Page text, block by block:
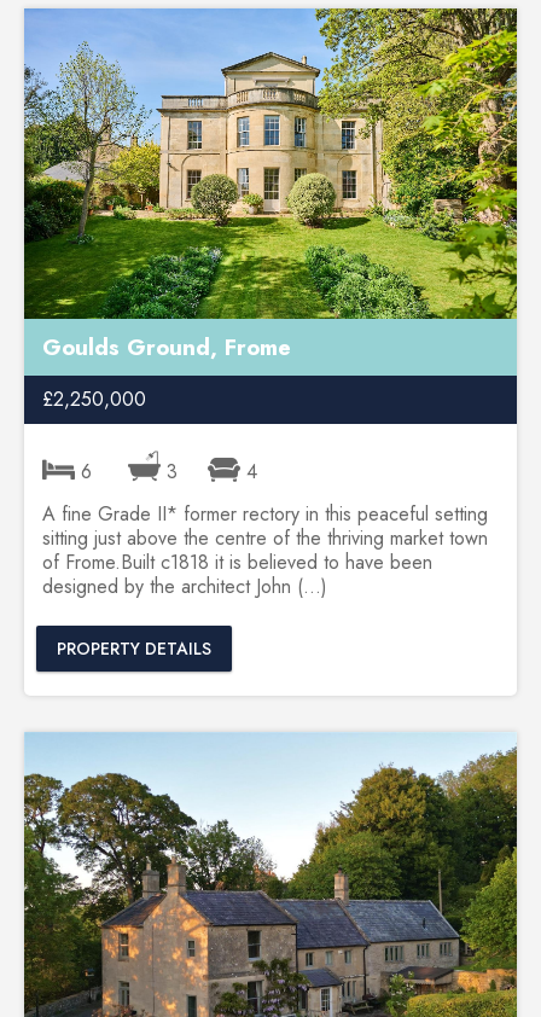
Goulds Ground, Frome
£2,250,000
6 3
4
A fine Grade II* former rectory in this peaceful setting
sitting just above the centre of the thriving market town
of Frome.Built c1818 it is believed to have been
designed by the architect John (...)
PROPERTY DETAILS